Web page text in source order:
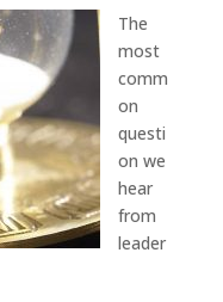
The
most
comm
on
questi
on we
hear
from
leader